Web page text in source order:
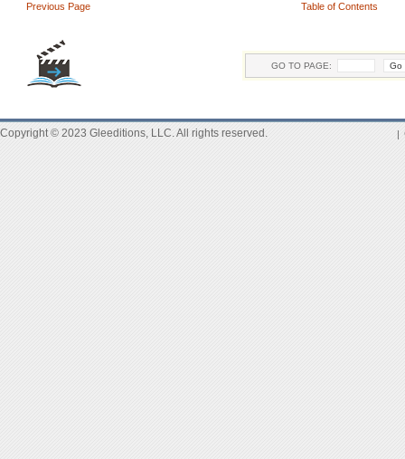
Previous Page Table of Contents
GO TO PAGE:
Copyright © 2023 Gleeditions, LLC. All rights reserved. |